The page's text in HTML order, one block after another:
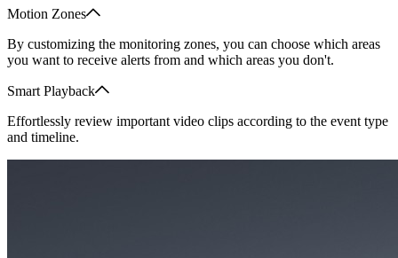
Motion Zones
By customizing the monitoring zones, you can choose which areas
you want to receive alerts from and which areas you don't.
Smart Playback
Effortlessly review important video clips according to the event type
and timeline.